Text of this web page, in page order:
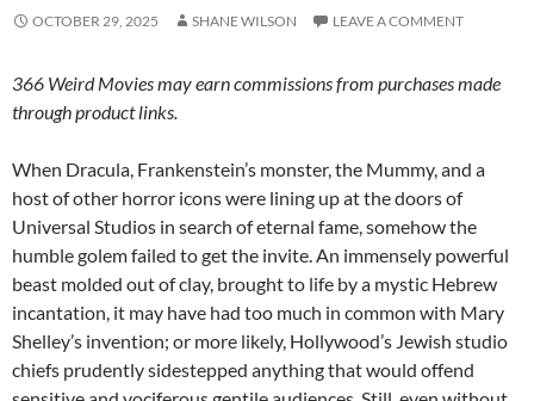
OCTOBER 29, 2025 SHANE WILSON LEAVE A COMMENT
366 Weird Movies may earn commissions from purchases made
through product links.
When Dracula, Frankenstein’s monster, the Mummy, and a
host of other horror icons were lining up at the doors of
Universal Studios in search of eternal fame, somehow the
humble golem failed to get the invite. An immensely powerful
beast molded out of clay, brought to life by a mystic Hebrew
incantation, it may have had too much in common with Mary
Shelley’s invention; or more likely, Hollywood’s Jewish studio
chiefs prudently sidestepped anything that would offend